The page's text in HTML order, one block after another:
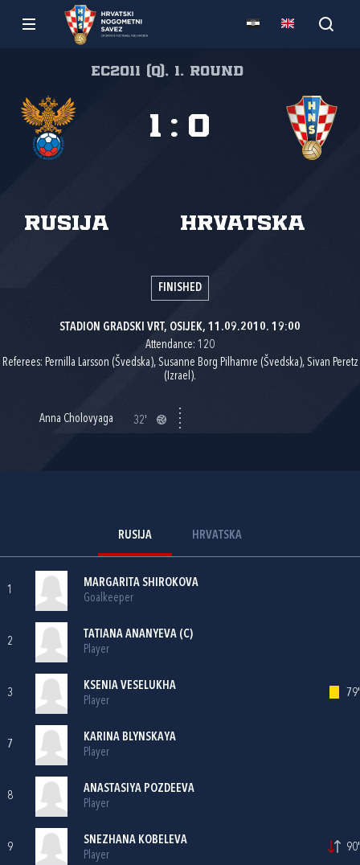
EC2011 (Q), 1. round
Rusija Hrvatska
1 : 0
FINISHED
STADION GRADSKI VRT, OSIJEK, 11.09.2010. 19:00
Attendance: 120
Referees: Pernilla Larsson (Švedska), Susanne Borg Pilhamre (Švedska), Sivan Peretz
(Izrael).
Anna Cholovyaga 32'
RUSIJA HRVATSKA
1
MARGARITA SHIROKOVA
Goalkeeper
2
TATIANA ANANYEVA (C)
Player
3
KSENIA VESELUKHA
Player
79'
7
KARINA BLYNSKAYA
Player
8
ANASTASIYA POZDEEVA
Player
9
SNEZHANA KOBELEVA
Player
90'